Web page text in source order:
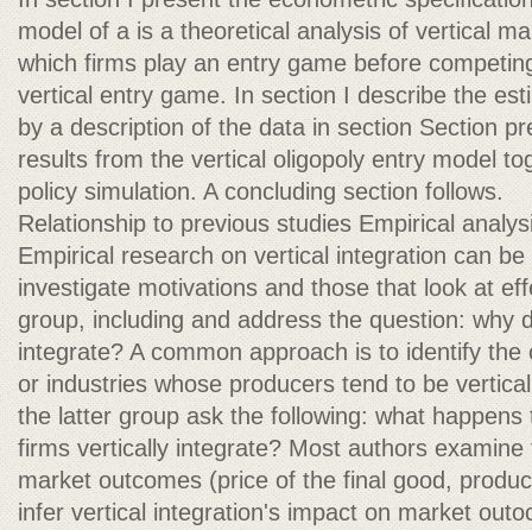
model of a is a theoretical analysis of vertical
which firms play an entry game before
vertical entry game. In section I describe the
by a description of the data in section Section
results from the vertical oligopoly entry model
policy simulation. A concluding section follows.
Relationship to previous studies Empirical
Empirical research on vertical integration can
investigate motivations and those that look at
group, including and address the question: why
integrate? A common approach is to identify
or industries whose producers tend to be
the latter group ask the following: what
firms vertically integrate? Most authors
market outcomes (price of the final good,
infer vertical integration's impact on market